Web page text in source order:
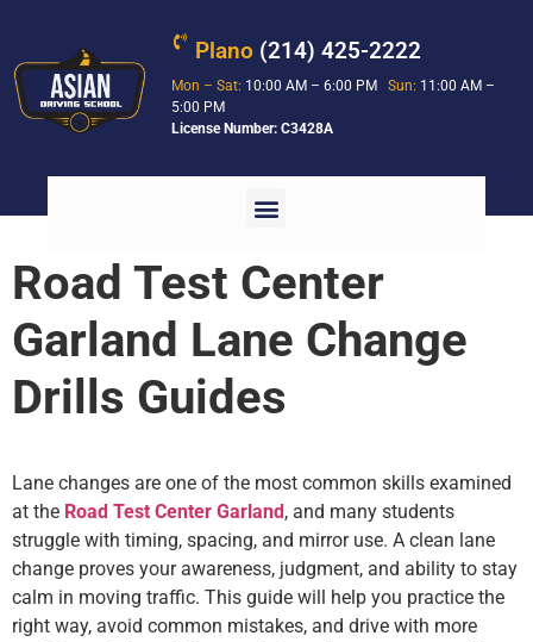
Plano (214) 425-2222
Mon – Sat: 10:00 AM – 6:00 PMSun: 11:00 AM –
5:00 PM
License Number: C3428A
Road Test Center
Garland Lane Change
Drills Guides
Lane changes are one of the most common skills examined
at the Road Test Center Garland , and many students
struggle with timing, spacing, and mirror use. A clean lane
change proves your awareness, judgment, and ability to stay
calm in moving traffic. This guide will help you practice the
right way, avoid common mistakes, and drive with more